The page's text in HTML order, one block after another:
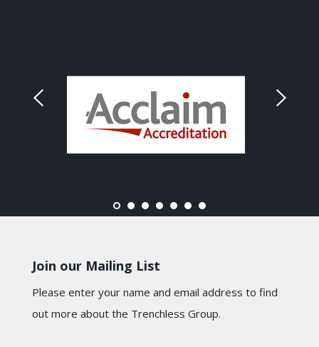
Join our Mailing List
Please enter your name and email address to find
out more about the Trenchless Group.